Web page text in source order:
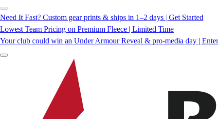
Need It Fast? Custom gear prints & ships in 1–2 days | Get Started
Lowest Team Pricing on Premium Fleece | Limited Time
Your club could win an Under Armour Reveal & pro-media day |